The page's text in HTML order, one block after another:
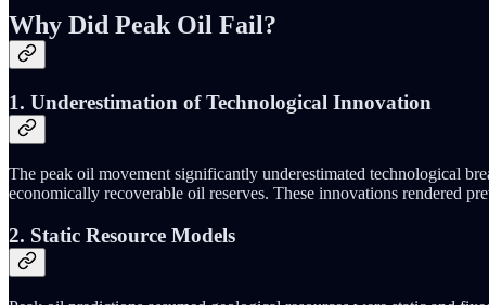
Why Did Peak Oil Fail?
1. Underestimation of Technological Innovation
The peak oil movement significantly underestimated technological
economically recoverable oil reserves. These innovations rendered
2. Static Resource Models